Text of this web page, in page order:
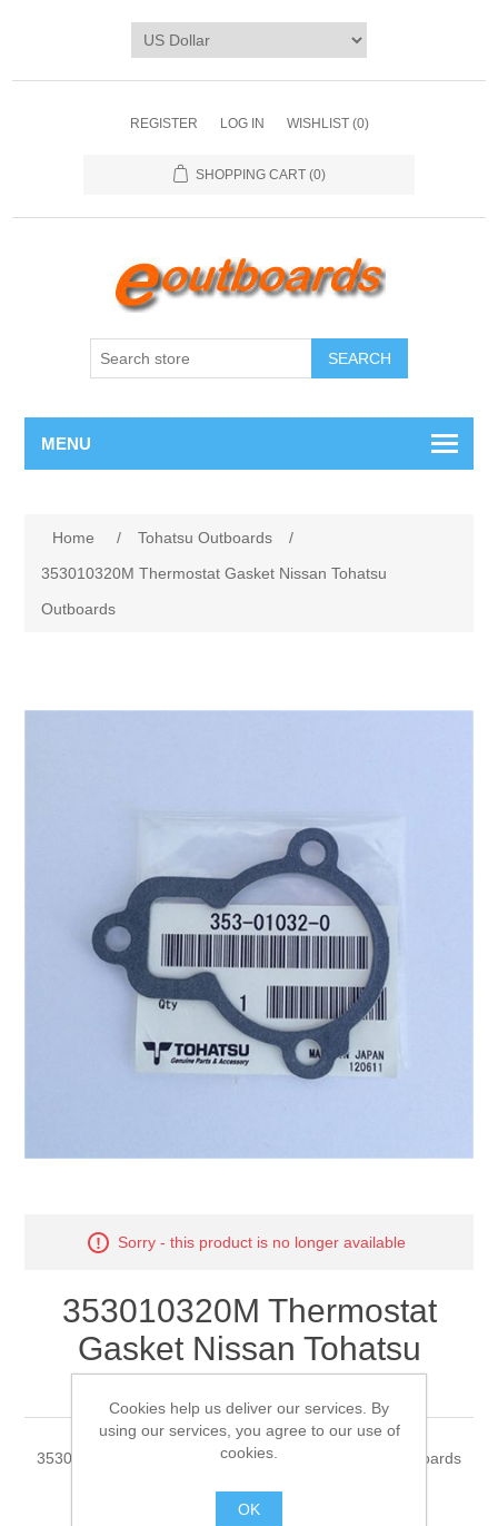
REGISTER LOG IN WISHLIST (0)
SHOPPING CART (0)
SEARCH
MENU
Home / Tohatsu Outboards
/
353010320M Thermostat Gasket Nissan Tohatsu
Outboards
Sorry - this product is no longer available
353010320M Thermostat
Gasket Nissan Tohatsu
Outboards
353010320M Thermostat Gasket Nissan Tohatsu Outboards
Cookies help us deliver our services. By
using our services, you agree to our use of
cookies.
OK